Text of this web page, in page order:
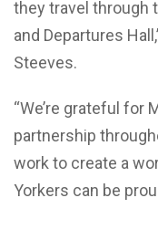
they travel through
and Departures
Steeves.
“We’re grateful for
partnership
work to create a
Yorkers can be